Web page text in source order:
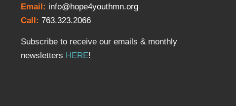
Email: info@hope4youthmn.org
Call:763.323.2066
Subscribe to receive our emails & monthly
newsletters HERE!